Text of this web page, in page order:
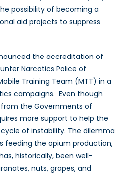
possibility of becoming a
aid projects to suppress
the accreditation of
Narcotics Police of
Training Team (MTT) in a
campaigns. Even though
the Governments of
more support to help the
of instability. The dilemma
feeding the opium production,
historically, been well-
nuts, grapes, and